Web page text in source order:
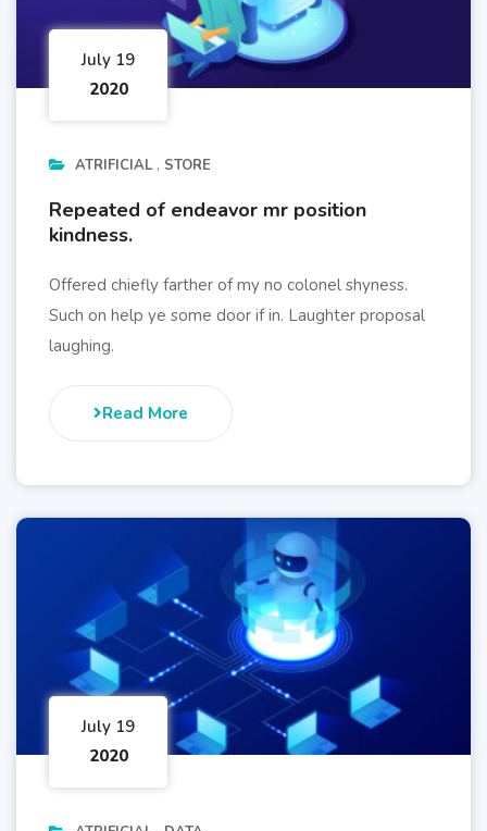
July 19
2020
ATRIFICIAL STORE
Repeated of endeavor mr position
kindness.
Offered chiefly farther of my no colonel shyness.
Such on help ye some door if in. Laughter proposal
laughing.
Read More
July 19
2020